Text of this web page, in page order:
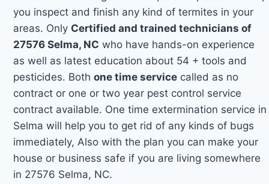
you inspect and finish any kind of termites in your
areas. Only Certified and trained technicians of
27576 Selma, NC who have hands-on experience
as well as latest education about 54 + tools and
pesticides. Bothone time service called as no
contract or one or two year pest control service
contract available. One time extermination service in
Selma will help you to get rid of any kinds of bugs
immediately, Also with the plan you can make your
house or business safe if you are living somewhere
in 27576 Selma, NC.